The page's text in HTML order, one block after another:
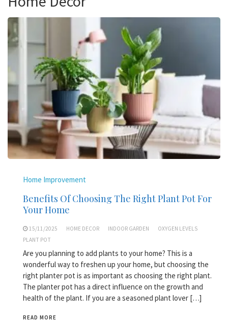
Home Improvement
Benefits Of Choosing The Right Plant Pot For
Your Home
15/11/2025 HOME DECOR INDOOR GARDEN
OXYGEN LEVELS
PLANT POT
Are you planning to add plants to your home? This is a
wonderful way to freshen up your home, but choosing the
right planter pot is as important as choosing the right plant.
The planter pot has a direct influence on the growth and
health of the plant. If you are a seasoned plant lover […]
READ MORE